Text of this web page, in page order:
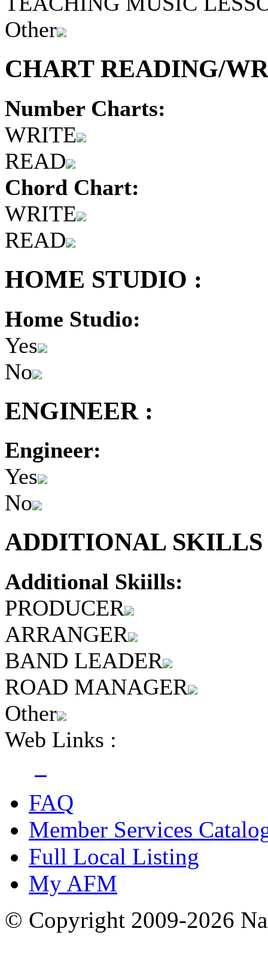
Other
CHART READING/
Number Charts:
WRITE
READ
Chord Chart:
WRITE
READ
HOME STUDIO :
Home Studio:
Yes
No
ENGINEER :
Engineer:
Yes
No
ADDITIONAL
Additional Skiills:
PRODUCER
ARRANGER
BAND LEADER
ROAD MANAGER
Other
Web Links :
FAQ
Member Services
Full Local Listing
My AFM
© Copyright 2009-2026